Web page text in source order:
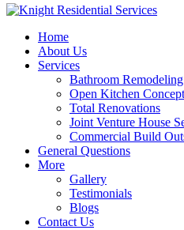
Home
About Us
Services
Bathroom Remodeling
Open Kitchen
Total Renovations
Joint Venture House
Commercial Build
General Questions
More
Gallery
Testimonials
Blogs
Contact Us